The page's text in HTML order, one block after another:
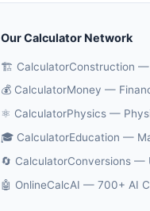
Our Calculator Network
🏗️ CalculatorConstruction —
💰 CalculatorMoney —
⚛️ CalculatorPhysics —
🎓 CalculatorEducation —
🔄 CalculatorConversions —
🤖 OnlineCalcAI — 700+ AI